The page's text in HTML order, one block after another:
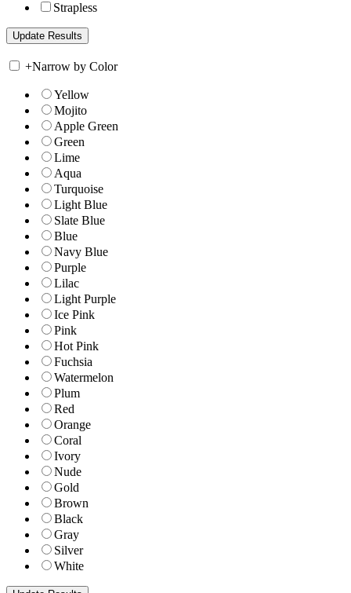
Strapless
+Narrow by Color
Yellow
Mojito
Apple Green
Green
Lime
Aqua
Turquoise
Light Blue
Slate Blue
Blue
Navy Blue
Purple
Lilac
Light Purple
Ice Pink
Pink
Hot Pink
Fuchsia
Watermelon
Plum
Red
Orange
Coral
Ivory
Nude
Gold
Brown
Black
Gray
Silver
White